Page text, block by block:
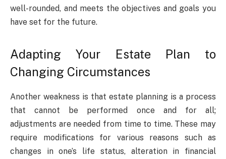
well-rounded, and meets the objectives and goals you
have set for the future.
Adapting Your Estate Plan to
Changing Circumstances
Another weakness is that estate planning is a process
that cannot be performed once and for all;
adjustments are needed from time to time. These may
require modifications for various reasons such as
changes in one’s life status, alteration in financial